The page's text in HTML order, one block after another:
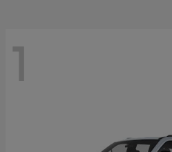
1